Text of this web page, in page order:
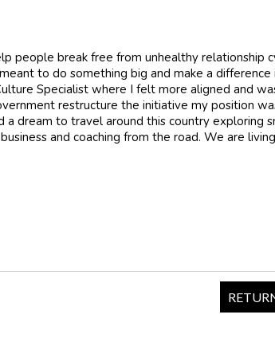
people break free from unhealthy
to do something big and make a
Specialist where I felt more aligned and
restructure the initiative my position
a dream to travel around this country
and coaching from the road. We are